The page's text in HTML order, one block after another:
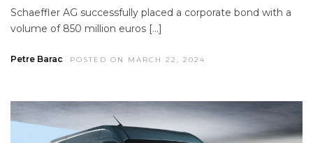
Schaeffler AG successfully placed a corporate bond with a
volume of 850 million euros […]
Petre Barac POSTED ON MARCH 22, 2024